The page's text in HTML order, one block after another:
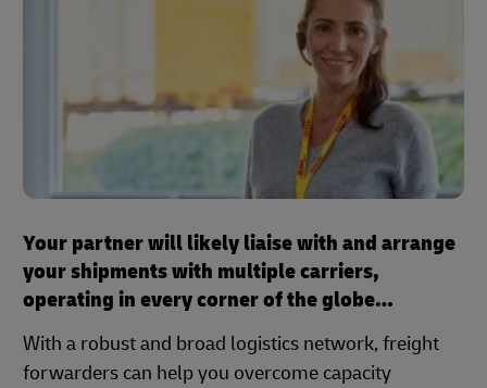
Your partner will likely liaise with and arrange
your shipments with multiple carriers,
operating in every corner of the globe…
With a robust and broad logistics network, freight
forwarders can help you overcome capacity